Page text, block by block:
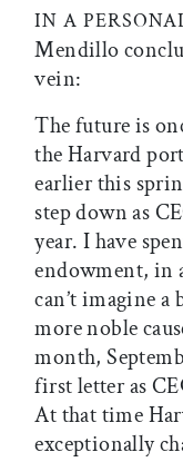
IN A
Mendillo
vein:
The future is
the Harvard
earlier this
step down as
year. I have
endowment, in
can’t imagine a
more noble
month,
first letter as
At that time
exceptionally